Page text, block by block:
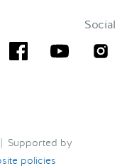
Social
Supported by
policies